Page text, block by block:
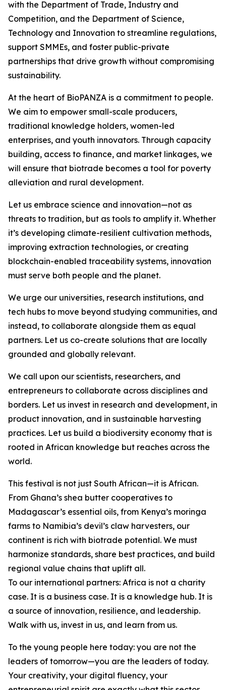
with the Department of Trade, Industry and
Competition, and the Department of Science,
Technology and Innovation to streamline regulations,
support SMMEs, and foster public-private
partnerships that drive growth without compromising
sustainability.
At the heart of BioPANZA is a commitment to people.
We aim to empower small-scale producers,
traditional knowledge holders, women-led
enterprises, and youth innovators. Through capacity
building, access to finance, and market linkages, we
will ensure that biotrade becomes a tool for poverty
alleviation and rural development.
Let us embrace science and innovation—not as
threats to tradition, but as tools to amplify it. Whether
it’s developing climate-resilient cultivation methods,
improving extraction technologies, or creating
blockchain-enabled traceability systems, innovation
must serve both people and the planet.
We urge our universities, research institutions, and
tech hubs to move beyond studying communities, and
instead, to collaborate alongside them as equal
partners. Let us co-create solutions that are locally
grounded and globally relevant.
We call upon our scientists, researchers, and
entrepreneurs to collaborate across disciplines and
borders. Let us invest in research and development, in
product innovation, and in sustainable harvesting
practices. Let us build a biodiversity economy that is
rooted in African knowledge but reaches across the
world.
This festival is not just South African—it is African.
From Ghana’s shea butter cooperatives to
Madagascar’s essential oils, from Kenya’s moringa
farms to Namibia’s devil’s claw harvesters, our
continent is rich with biotrade potential. We must
harmonize standards, share best practices, and build
regional value chains that uplift all.
To our international partners: Africa is not a charity
case. It is a business case. It is a knowledge hub. It is
a source of innovation, resilience, and leadership.
Walk with us, invest in us, and learn from us.
To the young people here today: you are not the
leaders of tomorrow—you are the leaders of today.
Your creativity, your digital fluency, your